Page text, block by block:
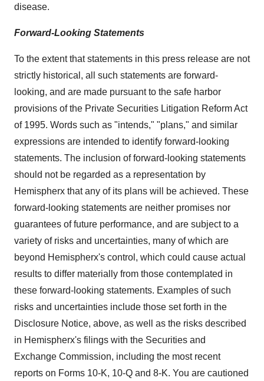
disease.
Forward-Looking Statements
To the extent that statements in this press release are not
strictly historical, all such statements are forward-
looking, and are made pursuant to the safe harbor
provisions of the Private Securities Litigation Reform Act
of 1995. Words such as "intends," "plans," and similar
expressions are intended to identify forward-looking
statements. The inclusion of forward-looking statements
should not be regarded as a representation by
Hemispherx that any of its plans will be achieved. These
forward-looking statements are neither promises nor
guarantees of future performance, and are subject to a
variety of risks and uncertainties, many of which are
beyond Hemispherx's control, which could cause actual
results to differ materially from those contemplated in
these forward-looking statements. Examples of such
risks and uncertainties include those set forth in the
Disclosure Notice, above, as well as the risks described
in Hemispherx's filings with the Securities and
Exchange Commission, including the most recent
reports on Forms 10-K, 10-Q and 8-K. You are cautioned